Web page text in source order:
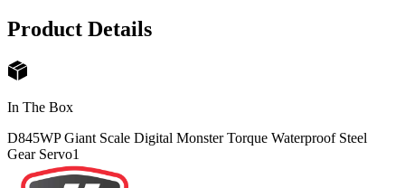
Product Details
In The Box
D845WP Giant Scale Digital Monster Torque Waterproof Steel
Gear Servo1